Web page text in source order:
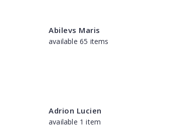
Abilevs Maris
available 65 items
Adrion Lucien
available 1 item